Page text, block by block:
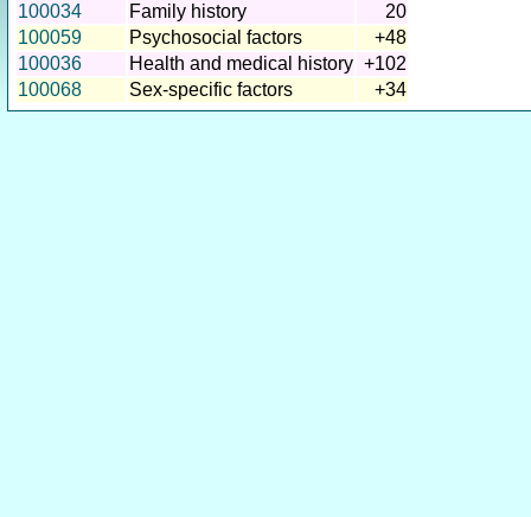
100034
Family history
20
100059
Psychosocial factors
+48
100036
Health and medical history +102
100068
Sex-specific factors +34